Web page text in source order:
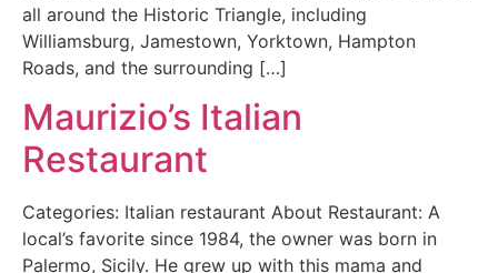
all around the Historic Triangle, including
Williamsburg, Jamestown, Yorktown, Hampton
Roads, and the surrounding […]
Maurizio’s Italian
Restaurant
Categories: Italian restaurant About Restaurant: A
local’s favorite since 1984, the owner was born in
Palermo, Sicily. He grew up with this mama and